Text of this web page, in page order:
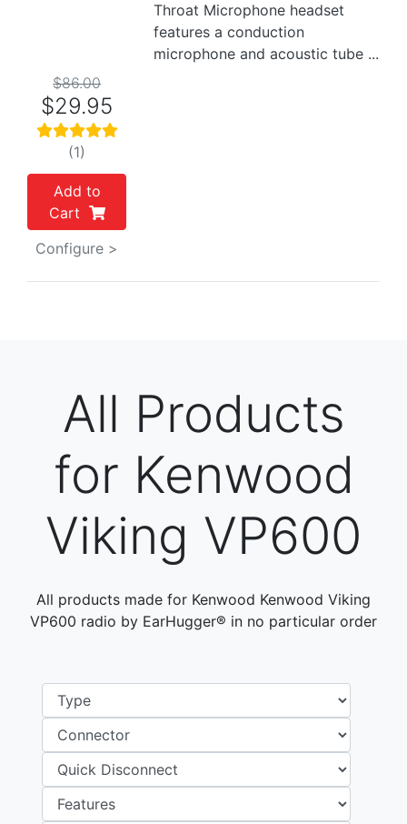
Throat Microphone headset
features a conduction
microphone and acoustic tube ...
$86.00
$29.95
(1)
Add to
Cart
Configure >
All Products
for Kenwood
Viking VP600
All products made for Kenwood Kenwood Viking
VP600 radio by EarHugger® in no particular order